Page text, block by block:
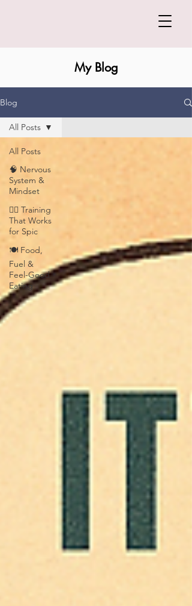
My Blog
Blog
All Posts
🧠 Nervous
System &
Mindset
🏋️‍♀️ Training
That Works
for Spic
🍽️ Food,
Fuel &
Feel-Good
Eating
All Posts